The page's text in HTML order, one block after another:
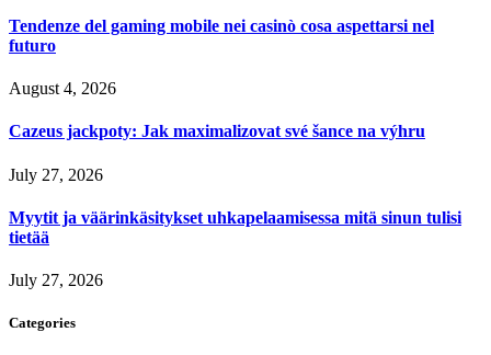
Tendenze del gaming mobile nei casinò cosa aspettarsi nel
futuro
August 4, 2026
Cazeus jackpoty: Jak maximalizovat své šance na výhru
July 27, 2026
Myytit ja väärinkäsitykset uhkapelaamisessa mitä sinun tulisi
tietää
July 27, 2026
Categories